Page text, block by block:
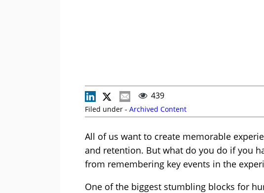
439
Filed under - Archived Content
All of us want to create memorable
and retention. But what do you do if you
from remembering key events in the
One of the biggest stumbling blocks for